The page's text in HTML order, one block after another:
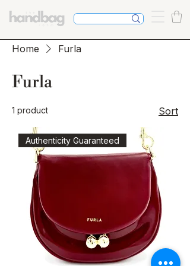
Home Furla
Furla
1 product Sort
Authenticity Guaranteed